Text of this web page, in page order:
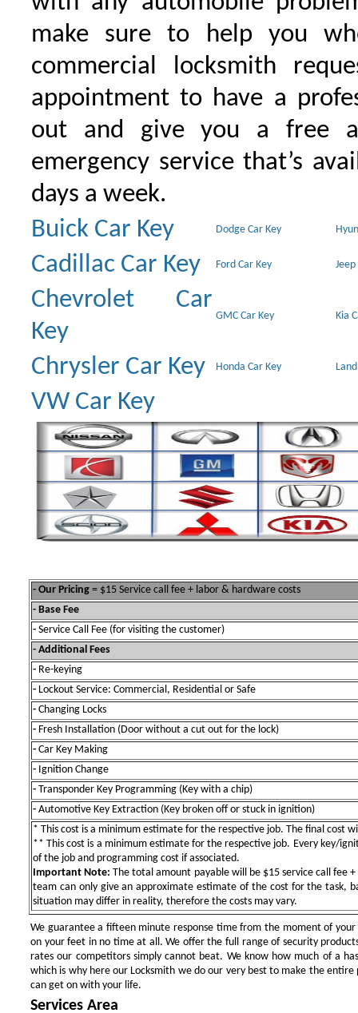
make sure to help you
commercial locksmith
appointment to have a
out and give you a free
emergency service that’s
days a week.
Buick Car Key
Dodge Car Key
Cadillac Car Key Ford Car Key Jeep
Chevrolet Car
Key
GMC Car Key Kia
Chrysler Car Key Honda Car Key
VW Car Key
- Our Pricing = $15 Service call fee + labor & hardware costs
- Base Fee
- Service Call Fee (for visiting the customer)
- Additional Fees
- Re-keying
- Lockout Service: Commercial, Residential or Safe
- Changing Locks
- Fresh Installation (Door without a cut out for the lock)
- Car Key Making
- Ignition Change
- Transponder Key Programming (Key with a chip)
- Automotive Key Extraction (Key broken off or stuck in ignition)
* This cost is a minimum estimate for the respective job. The final cost
** This cost is a minimum estimate for the respective job. Every key/
of the job and programming cost if associated.
Important Note: The total amount payable will be $15 service call fee
team can only give an approximate estimate of the cost for the task,
situation may differ in reality, therefore the costs may vary.
We guarantee a fifteen minute response time from the moment of
on your feet in no time at all. We offer the full range of security
rates our competitors simply cannot beat. We know how much of a
which is why here our Locksmith we do our very best to make the entire
can get on with your life.
Services Area